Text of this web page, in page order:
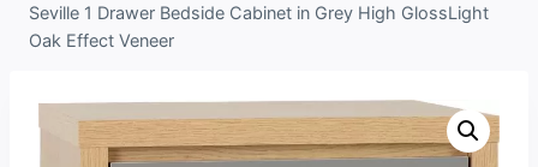
Seville 1 Drawer Bedside Cabinet in Grey High GlossLight
Oak Effect Veneer